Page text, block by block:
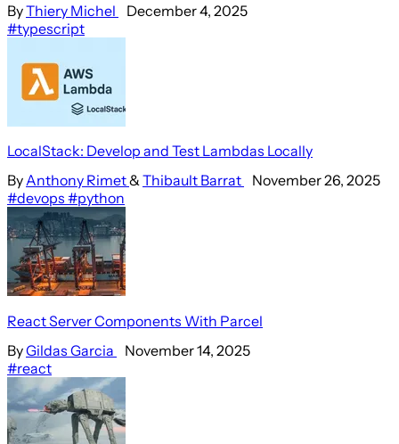
ByThiery Michel
December 4, 2025
#typescript
LocalStack: Develop and Test Lambdas Locally
ByAnthony Rimet&Thibault Barrat
November 26, 2025
#devops #python
React Server Components With Parcel
ByGildas Garcia
November 14, 2025
#react